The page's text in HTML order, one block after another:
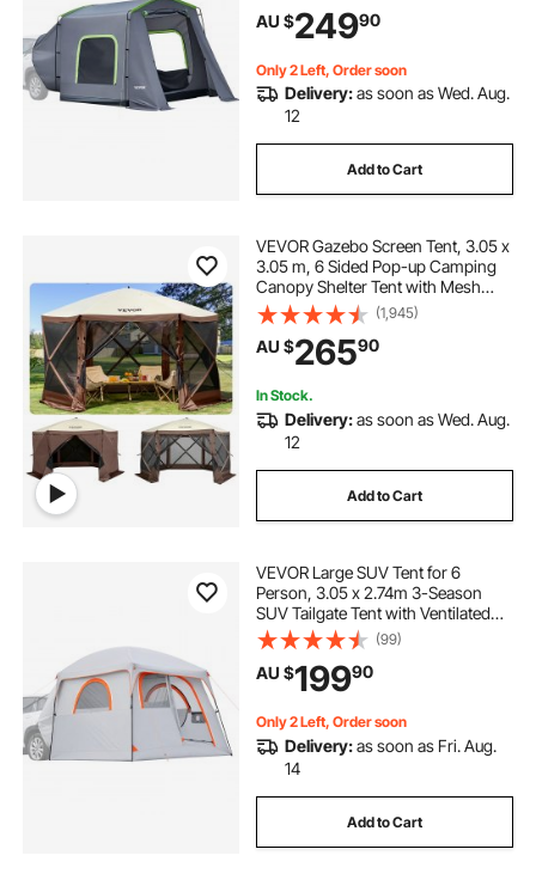
pop inflatable pop top poptop caravans
Car Rear Hatch Tents for Outdoor
Camping Hiking
AU $24990
Only 2 Left, Order soon
Delivery:as soon as Wed. Aug.
12
Add to Cart
VEVOR Gazebo Screen Tent, 3.05 x
3.05 m, 6 Sided Pop-up Camping
Canopy Shelter Tent with Mesh
Windows, Portable Carry Bag,
Ground Stakes, Large Shade Tents
for Outdoor Camping, Lawn and
Backyard
(1,945)
AU $26590
In Stock.
Delivery:as soon as Wed. Aug.
12
Add to Cart
VEVOR Large SUV Tent for 6
Person, 3.05 x 2.74m 3-Season
SUV Tailgate Tent with Ventilated
Doors & Mesh Windows,
PU2000mm Waterproof Dual-Use
Car Rear Hatch Tents for Outdoor
Camping Hiking
(99)
AU $19990
Only 2 Left, Order soon
Delivery:as soon as Fri. Aug.
14
Add to Cart